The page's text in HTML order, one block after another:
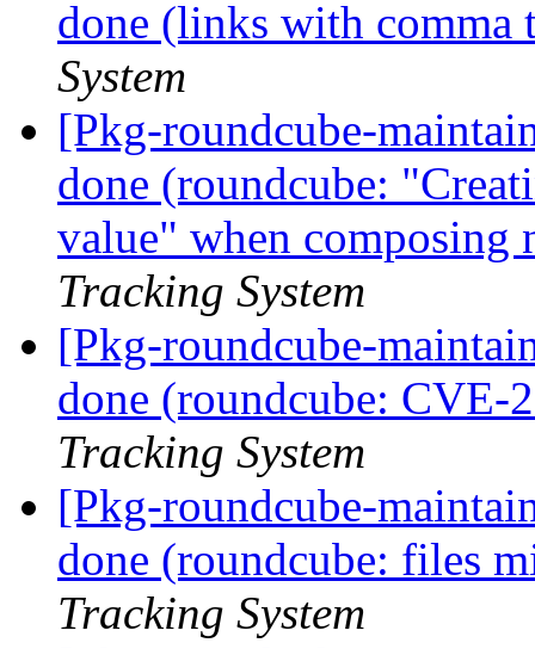
done (links with comma
System
[Pkg-roundcube-
done (roundcube:
value" when composing
Tracking System
[Pkg-roundcube-
done (roundcube: CVE-
Tracking System
[Pkg-roundcube-
done (roundcube: files
Tracking System